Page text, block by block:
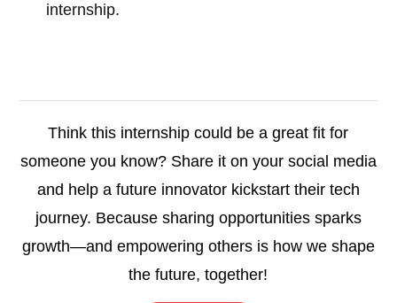
internship.
Think this internship could be a great fit for
someone you know? Share it on your social media
and help a future innovator kickstart their tech
journey. Because sharing opportunities sparks
growth—and empowering others is how we shape
the future, together!